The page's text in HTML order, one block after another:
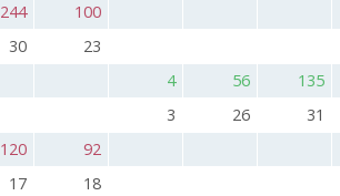
244 100
30 23
4 56 135
3 26 31
120 92
17 18